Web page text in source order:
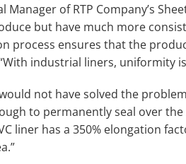
of RTP Company’s
but have much more
process ensures that the
industrial liners, uniformity
not have solved the
to permanently seal over
liner has a 350% elongation